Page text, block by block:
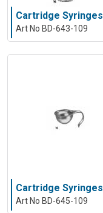
Cartridge Syringes
Art No BD-643-109
Cartridge Syringes
Art No BD-645-109